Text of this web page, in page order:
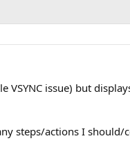
VSYNC issue) but
steps/actions I should/